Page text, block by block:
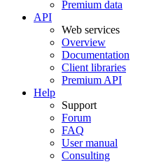
Premium data
API
Web services
Overview
Documentation
Client libraries
Premium API
Help
Support
Forum
FAQ
User manual
Consulting